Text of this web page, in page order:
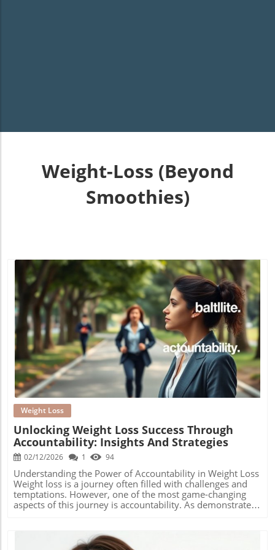
Weight-Loss (Beyond
Smoothies)
Blog Image
Weight Loss
Unlocking Weight Loss Success Through
Accountability: Insights And Strategies
02/12/2026 1 94
Understanding the Power of Accountability in Weight Loss
Weight loss is a journey often filled with challenges and
temptations. However, one of the most game-changing
aspects of this journey is accountability. As demonstrated
chances of success in weight management. The idea is not
merely about following a diet plan but rather engaging